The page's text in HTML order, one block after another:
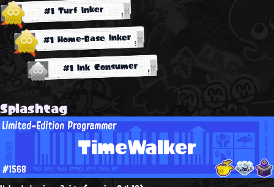
#1 Turf Inker
#1 Home-Base Inker
#1 Ink Consumer
Splashtag
TimeWalker
Limited-Edition Programmer
#1568